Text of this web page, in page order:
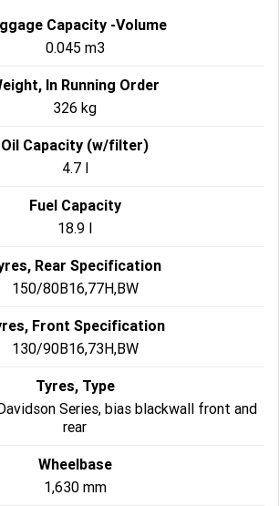
Capacity -Volume
0.045 m3
In Running Order
326 kg
Oil Capacity (w/filter)
4.7 l
Fuel Capacity
18.9 l
Rear Specification
150/80B16,77H,BW
Front Specification
130/90B16,73H,BW
Tyres, Type
Series, bias blackwall front and
rear
Wheelbase
1,630 mm